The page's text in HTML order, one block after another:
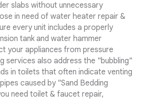
slabs without unnecessary
in need of water heater repair &
every unit includes a properly
tank and water hammer
your appliances from pressure
services also address the "bubbling"
in toilets that often indicate venting
caused by "Sand Bedding
need toilet & faucet repair,